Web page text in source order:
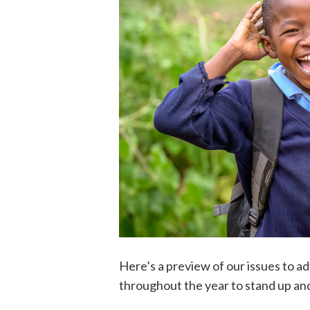
Here’s a preview of our issues to
throughout the year to stand up